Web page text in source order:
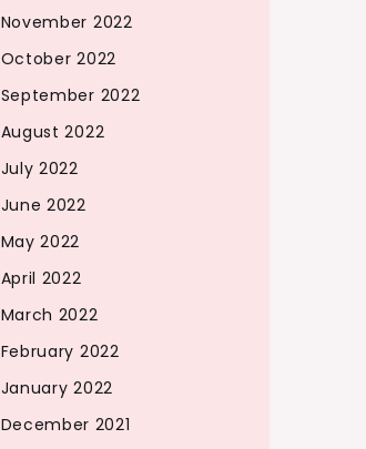
November 2022
October 2022
September 2022
August 2022
July 2022
June 2022
May 2022
April 2022
March 2022
February 2022
January 2022
December 2021